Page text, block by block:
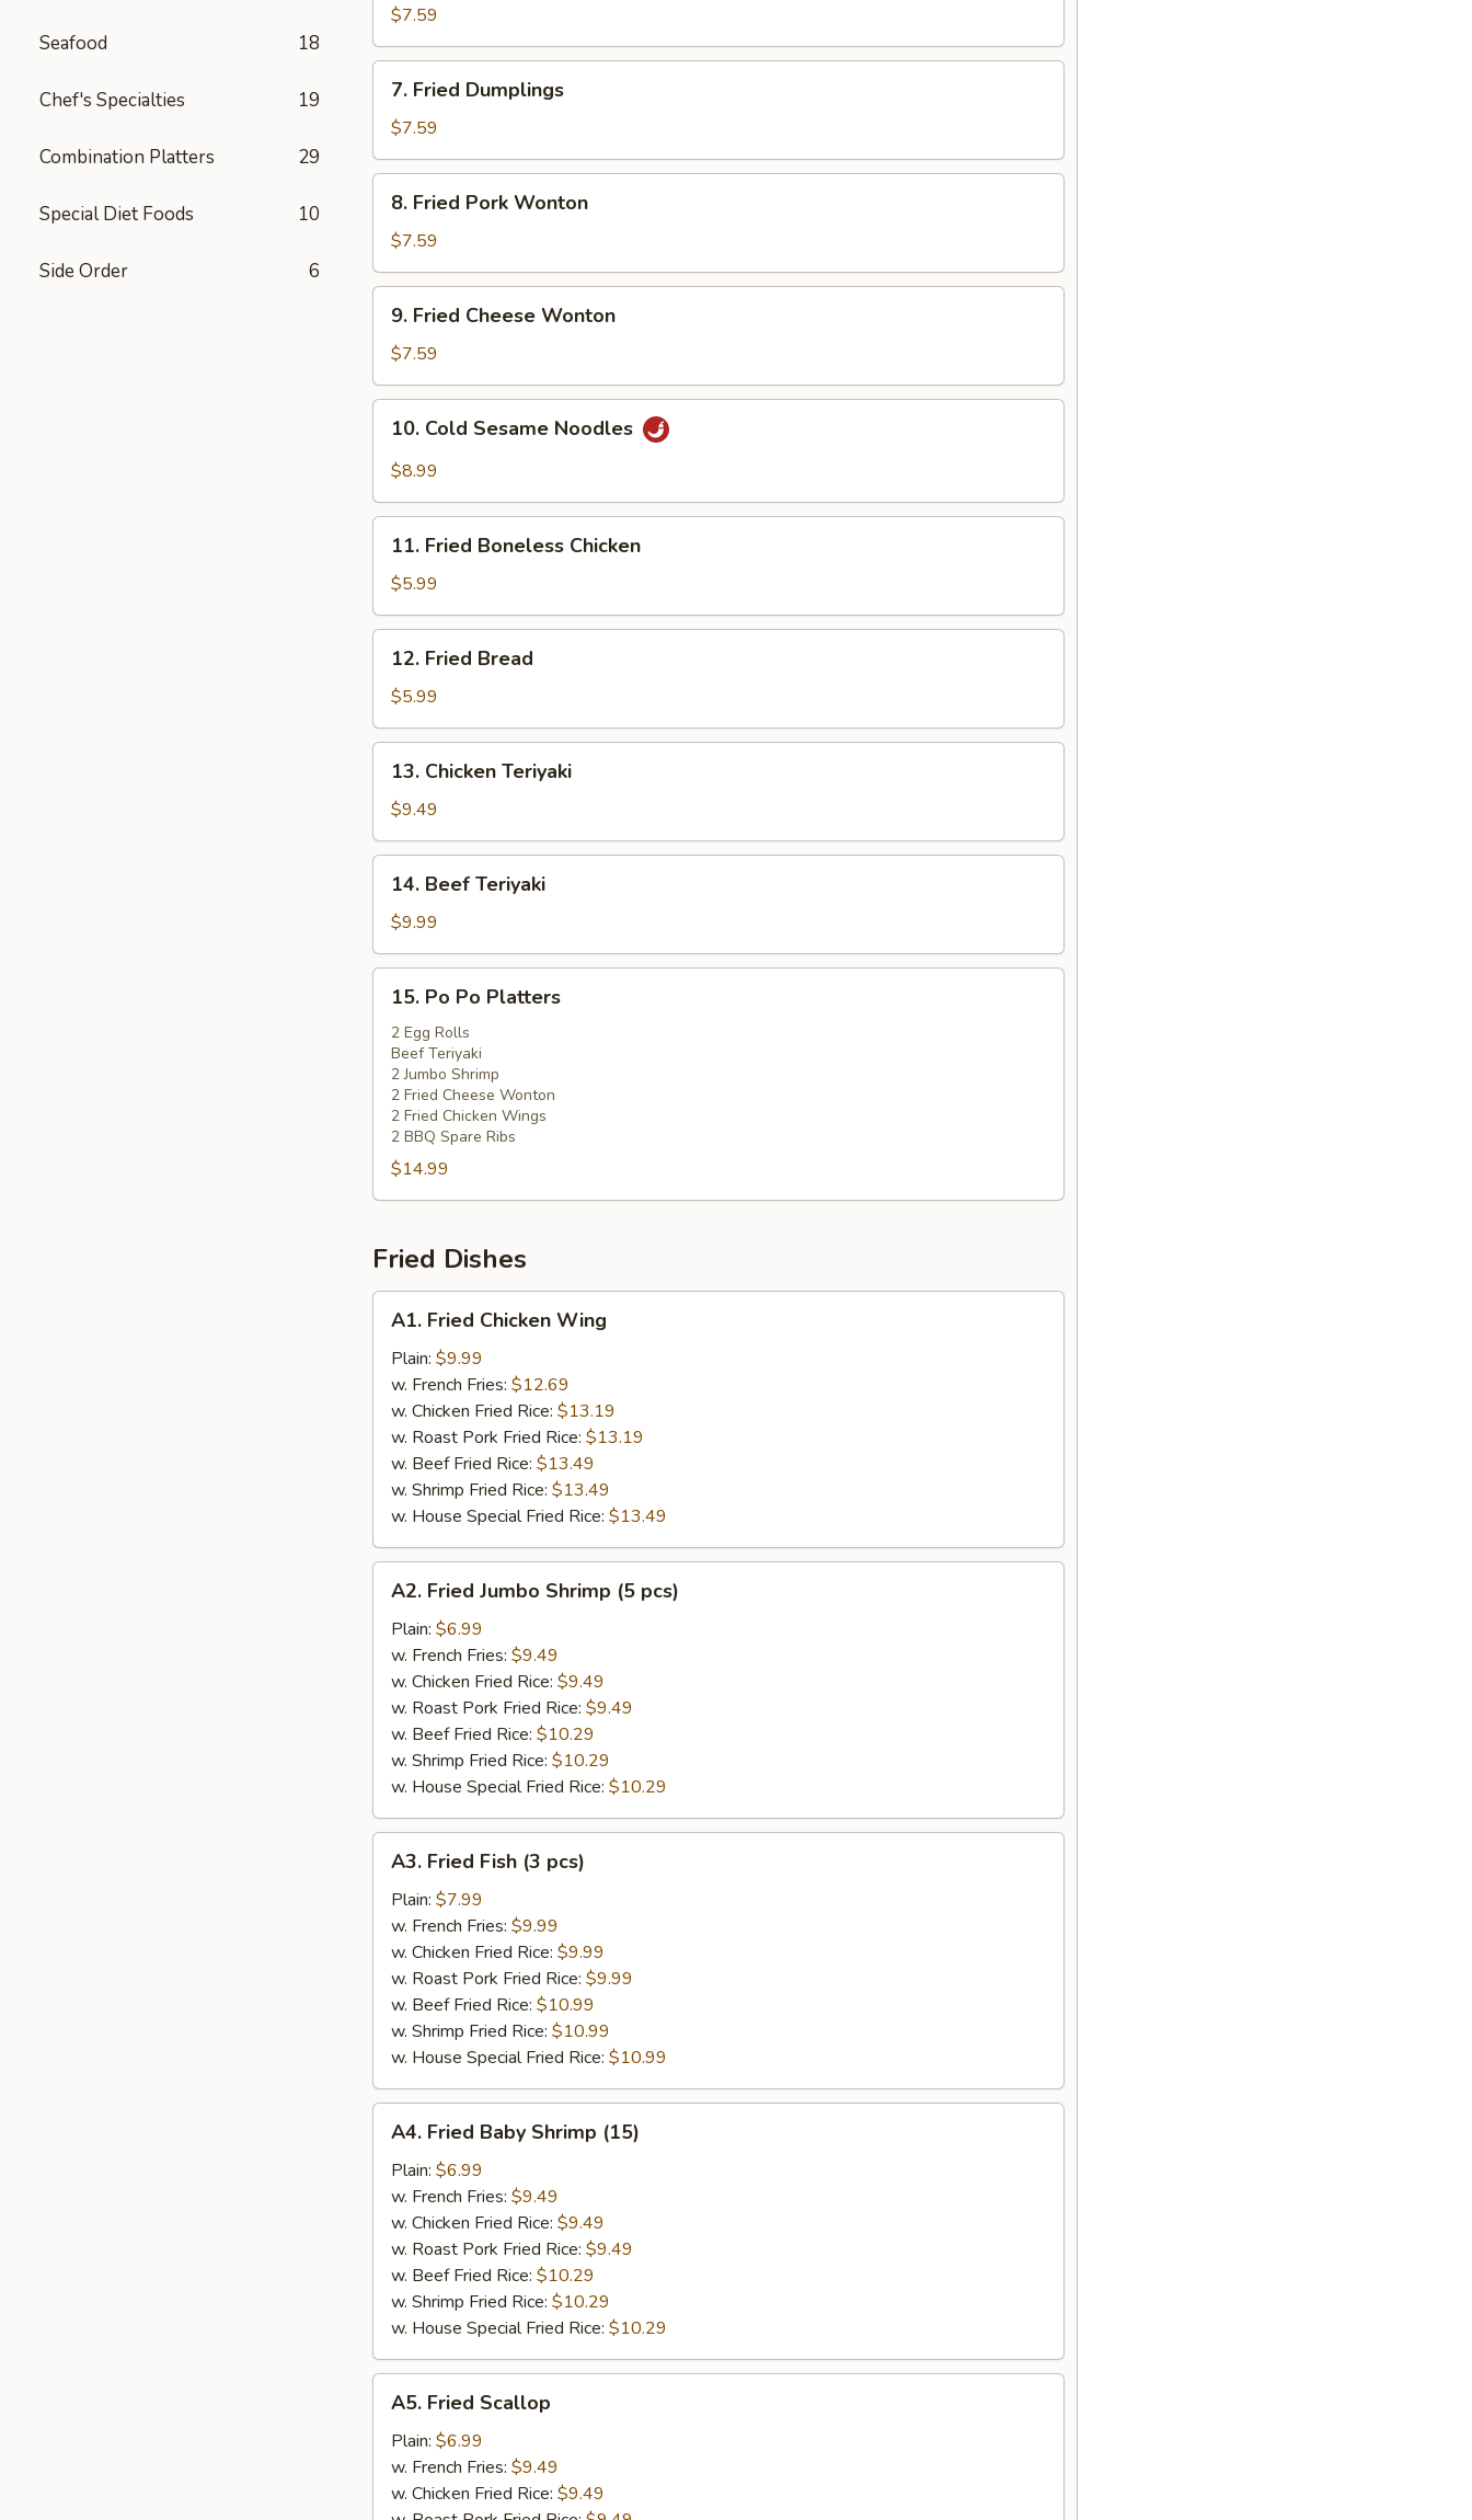
Seafood 18
Chef's Specialties 19
Combination Platters 29
Special Diet Foods 10
Side Order 6
Dumplings
$7.59
Fried
Dumplings
7. Fried Dumplings
$7.59
Fried
Pork
Wonton
8. Fried Pork Wonton
$7.59
Fried
Cheese
Wonton
9. Fried Cheese Wonton
$7.59
Cold
Sesame
10. Cold Sesame Noodles
$8.99
Fried
Boneless
Chicken
11. Fried Boneless Chicken
$5.99
Fried
Bread
12. Fried Bread
$5.99
Chicken
Teriyaki
13. Chicken Teriyaki
$9.49
Beef
Teriyaki
14. Beef Teriyaki
$9.99
Po
Po
Platters
15. Po Po Platters
2 Egg Rolls
Beef Teriyaki
2 Jumbo Shrimp
2 Fried Cheese Wonton
2 Fried Chicken Wings
2 BBQ Spare Ribs
$14.99
Fried Dishes
Fried
Chicken
Wing
A1. Fried Chicken Wing
Plain: $9.99
w. French Fries: $12.69
w. Chicken Fried Rice: $13.19
w. Roast Pork Fried Rice: $13.19
w. Beef Fried Rice: $13.49
w. Shrimp Fried Rice: $13.49
w. House Special Fried Rice: $13.49
Fried
Jumbo
Shrimp
pcs)
A2. Fried Jumbo Shrimp (5 pcs)
Plain: $6.99
w. French Fries: $9.49
w. Chicken Fried Rice: $9.49
w. Roast Pork Fried Rice: $9.49
w. Beef Fried Rice: $10.29
w. Shrimp Fried Rice: $10.29
w. House Special Fried Rice: $10.29
Fried
Fish
pcs)
A3. Fried Fish (3 pcs)
Plain: $7.99
w. French Fries: $9.99
w. Chicken Fried Rice: $9.99
w. Roast Pork Fried Rice: $9.99
w. Beef Fried Rice: $10.99
w. Shrimp Fried Rice: $10.99
w. House Special Fried Rice: $10.99
Fried
Baby
Shrimp
(15)
A4. Fried Baby Shrimp (15)
Plain: $6.99
w. French Fries: $9.49
w. Chicken Fried Rice: $9.49
w. Roast Pork Fried Rice: $9.49
w. Beef Fried Rice: $10.29
w. Shrimp Fried Rice: $10.29
w. House Special Fried Rice: $10.29
Fried
Scallop
A5. Fried Scallop
Plain: $6.99
w. French Fries: $9.49
w. Chicken Fried Rice: $9.49